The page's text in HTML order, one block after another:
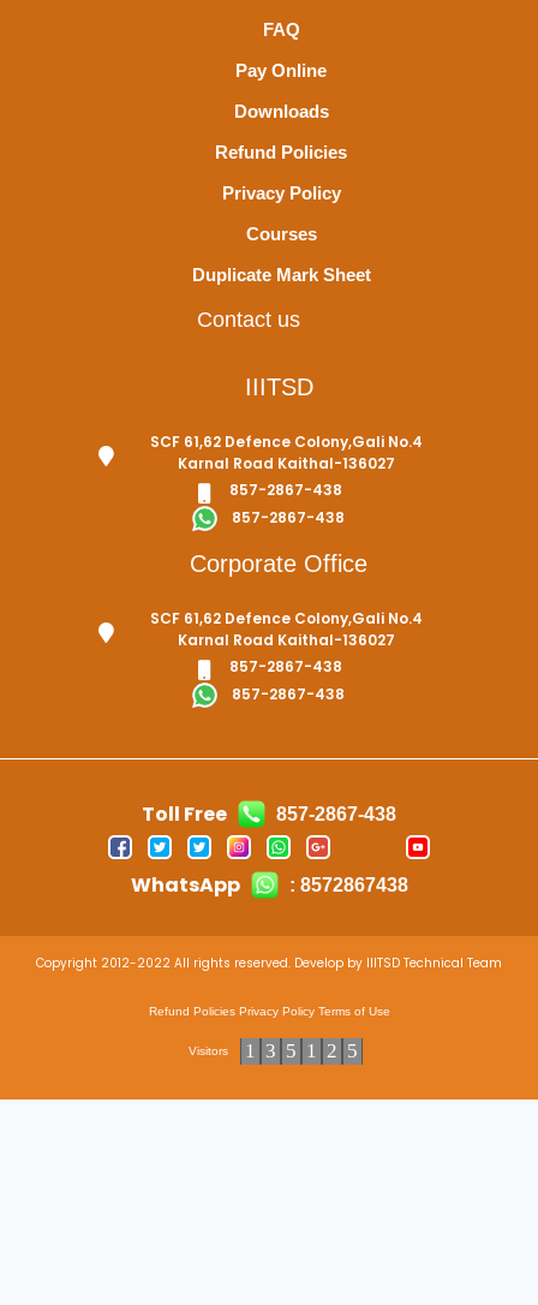
FAQ
Pay Online
Downloads
Refund Policies
Privacy Policy
Courses
Duplicate Mark Sheet
Contact us
IIITSD
SCF 61,62 Defence Colony,Gali No.4
Karnal Road Kaithal-136027
857-2867-438
857-2867-438
Corporate Office
SCF 61,62 Defence Colony,Gali No.4
Karnal Road Kaithal-136027
857-2867-438
857-2867-438
Toll Free 857-2867-438
WhatsApp : 8572867438
Copyright 2012-2022 All rights reserved. Develop by IIITSD Technical Team
Refund Policies Privacy Policy Terms of Use
Visitors 1 3 5 1 2 5